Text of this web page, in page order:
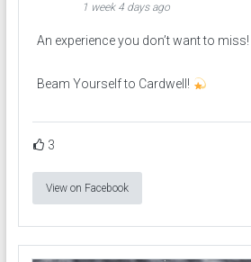
1 week 4 days ago
An experience you don’t want to miss!
Beam Yourself to Cardwell!
3
View on Facebook